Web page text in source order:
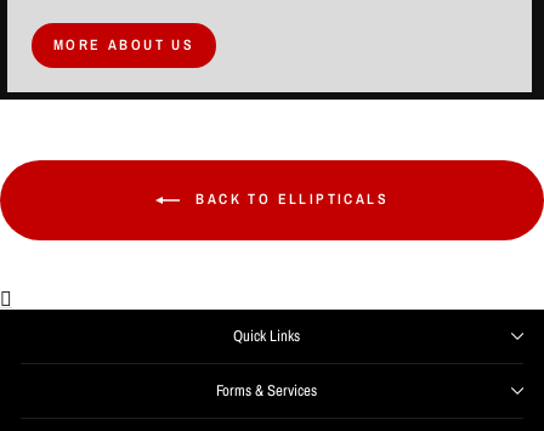
MORE ABOUT US
BACK TO ELLIPTICALS
Quick Links
Forms & Services